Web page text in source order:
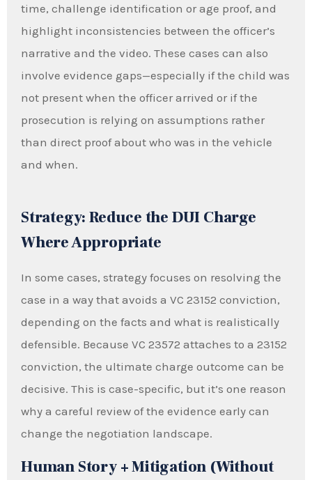
time, challenge identification or age proof, and
highlight inconsistencies between the officer’s
narrative and the video. These cases can also
involve evidence gaps—especially if the child was
not present when the officer arrived or if the
prosecution is relying on assumptions rather
than direct proof about who was in the vehicle
and when.
Strategy: Reduce the DUI Charge
Where Appropriate
In some cases, strategy focuses on resolving the
case in a way that avoids a VC 23152 conviction,
depending on the facts and what is realistically
defensible. Because VC 23572 attaches to a 23152
conviction, the ultimate charge outcome can be
decisive. This is case-specific, but it’s one reason
why a careful review of the evidence early can
change the negotiation landscape.
Human Story + Mitigation (Without